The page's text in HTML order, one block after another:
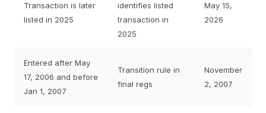
Transaction is later
listed in 2025
identifies listed
transaction in
2025
May 15,
2026
Entered after May
17, 2006 and before
Jan 1, 2007
Transition rule in
final regs
November
2, 2007